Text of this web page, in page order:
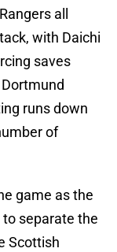
all
with Daichi
saves
runs down
of
game as the
separate the
Scottish